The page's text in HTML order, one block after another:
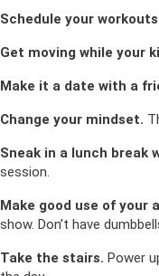
Schedule your
Get moving while your
Make it a date with a
Change your mindset.
Sneak in a lunch break
session.
Make good use of your
show. Don’t have
Take the stairs. Power